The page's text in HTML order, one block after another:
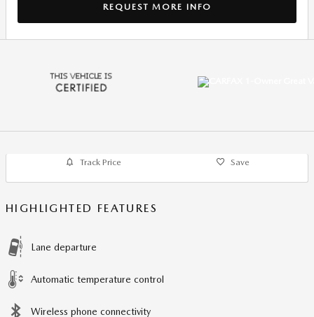
REQUEST MORE INFO
Track Price Save
HIGHLIGHTED FEATURES
Lane departure
Automatic temperature control
Wireless phone connectivity